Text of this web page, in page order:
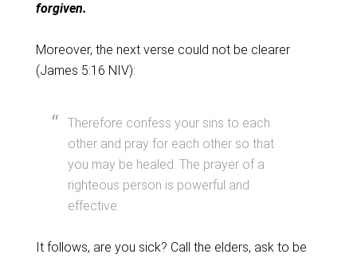
forgiven.
Moreover, the next verse could not be clearer
(James 5:16 NIV):
Therefore confess your sins to each
other and pray for each other so that
you may be healed. The prayer of a
righteous person is powerful and
effective.
It follows, are you sick? Call the elders, ask to be